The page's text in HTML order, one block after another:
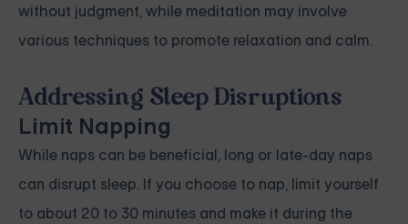
without judgment, while meditation may involve
various techniques to promote relaxation and calm.
Addressing Sleep Disruptions
Limit Napping
While naps can be beneficial, long or late-day naps
can disrupt sleep. If you choose to nap, limit yourself
to about 20 to 30 minutes and make it during the